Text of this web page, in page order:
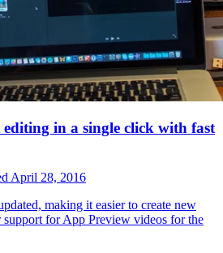
in a single click with fast
April 28, 2016
making it easier to create new
support for App Preview videos for the